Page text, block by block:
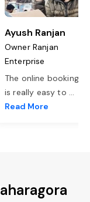
Ayush Ranjan
Owner Ranjan
Enterprise
The online booking
is really easy to ...
Read More